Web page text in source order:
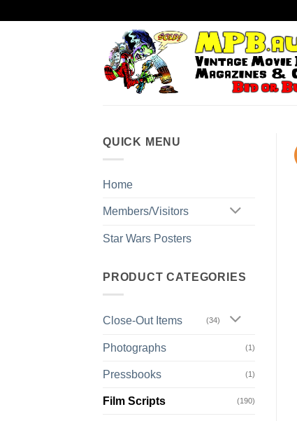
QUICK MENU
Home
Members/Visitors
Star Wars Posters
PRODUCT CATEGORIES
Close-Out Items (34)
Photographs (1)
Pressbooks (1)
Film Scripts (190)